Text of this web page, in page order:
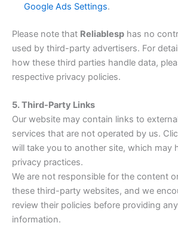
Google Ads Settings.
Please note that Reliablesp has no
used by third-party advertisers. For
how these third parties handle data,
respective privacy policies.
5. Third-Party Links
Our website may contain links to
services that are not operated by us.
will take you to another site, which may
privacy practices.
We are not responsible for the content
these third-party websites, and we
review their policies before providing
information.